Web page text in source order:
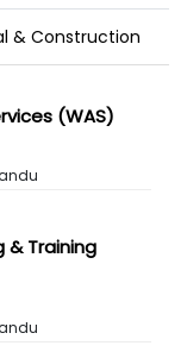
& Construction
(WAS)
& Training